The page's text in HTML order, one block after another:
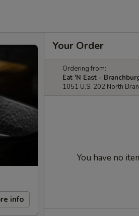
info
Your Order
Ordering from:
Eat 'N East -
1051 U.S. 202 North
You have no